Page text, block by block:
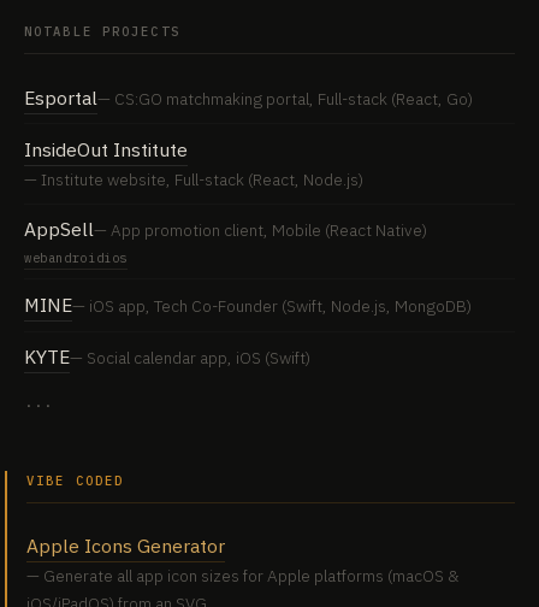
NOTABLE PROJECTS
Esportal CS:GO matchmaking portal, Full-stack (React, Go)
InsideOut Institute
Institute website, Full-stack (React, Node.js)
AppSell App promotion client, Mobile (React Native)
webandroidios
MINE iOS app, Tech Co-Founder (Swift, Node.js, MongoDB)
KYTE Social calendar app, iOS (Swift)
···
VIBE CODED
Apple Icons Generator
Generate all app icon sizes for Apple platforms (macOS &